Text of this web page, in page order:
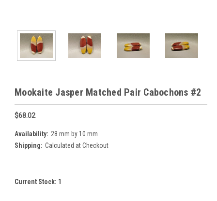
Mookaite Jasper Matched Pair Cabochons #2
$68.02
Availability: 28 mm by 10 mm
Shipping: Calculated at Checkout
Current Stock: 1